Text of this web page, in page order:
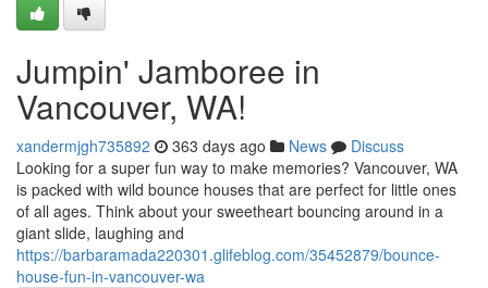
Jumpin' Jamboree in
Vancouver, WA!
xandermjgh735892 363 days ago News
Discuss
Looking for a super fun way to make memories? Vancouver, WA
is packed with wild bounce houses that are perfect for little ones
of all ages. Think about your sweetheart bouncing around in a
giant slide, laughing and
https://barbaramada220301.glifeblog.com/35452879/bounce-
house-fun-in-vancouver-wa